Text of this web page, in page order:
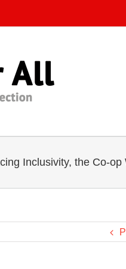
Inclusivity, the Co-op